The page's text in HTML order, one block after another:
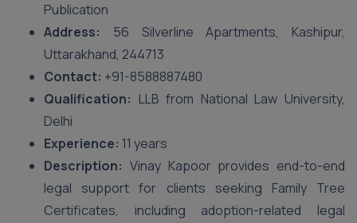
Publication
Address: 56 Silverline Apartments, Kashipur,
Uttarakhand, 244713
Contact: +91-8588887480
Qualification: LLB from National Law University,
Delhi
Experience: 11 years
Description: Vinay Kapoor provides end-to-end
legal support for clients seeking Family Tree
Certificates, including adoption-related legal